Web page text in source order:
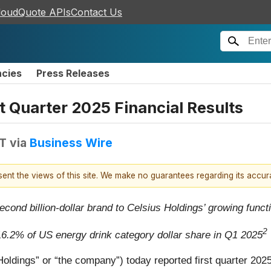
APIsContact Us
Press Releases
2025 Financial Results
via Business Wire
the views of this site. We make no guarantees regarding its
billion-dollar brand to Celsius Holdings’ growing
of US energy drink category dollar share in Q1 20252
or “the company”) today reported first quarter